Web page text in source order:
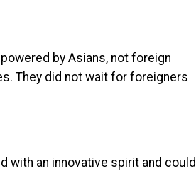
by Asians, not foreign
They did not wait for foreigners
with an innovative spirit and could